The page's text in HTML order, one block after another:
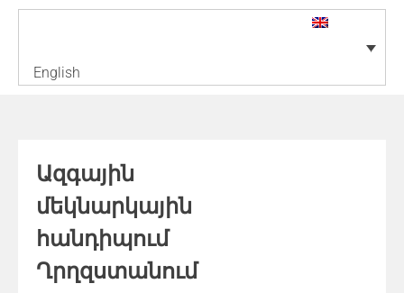
English
Ազգային
մեկնարկային
հանդիպում
Ղրղզստանում